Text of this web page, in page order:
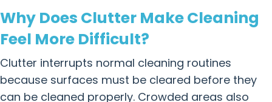
Why Does Clutter Make Cleaning
Feel More Difficult?
Clutter interrupts normal cleaning routines
because surfaces must be cleared before they
can be cleaned properly. Crowded areas also